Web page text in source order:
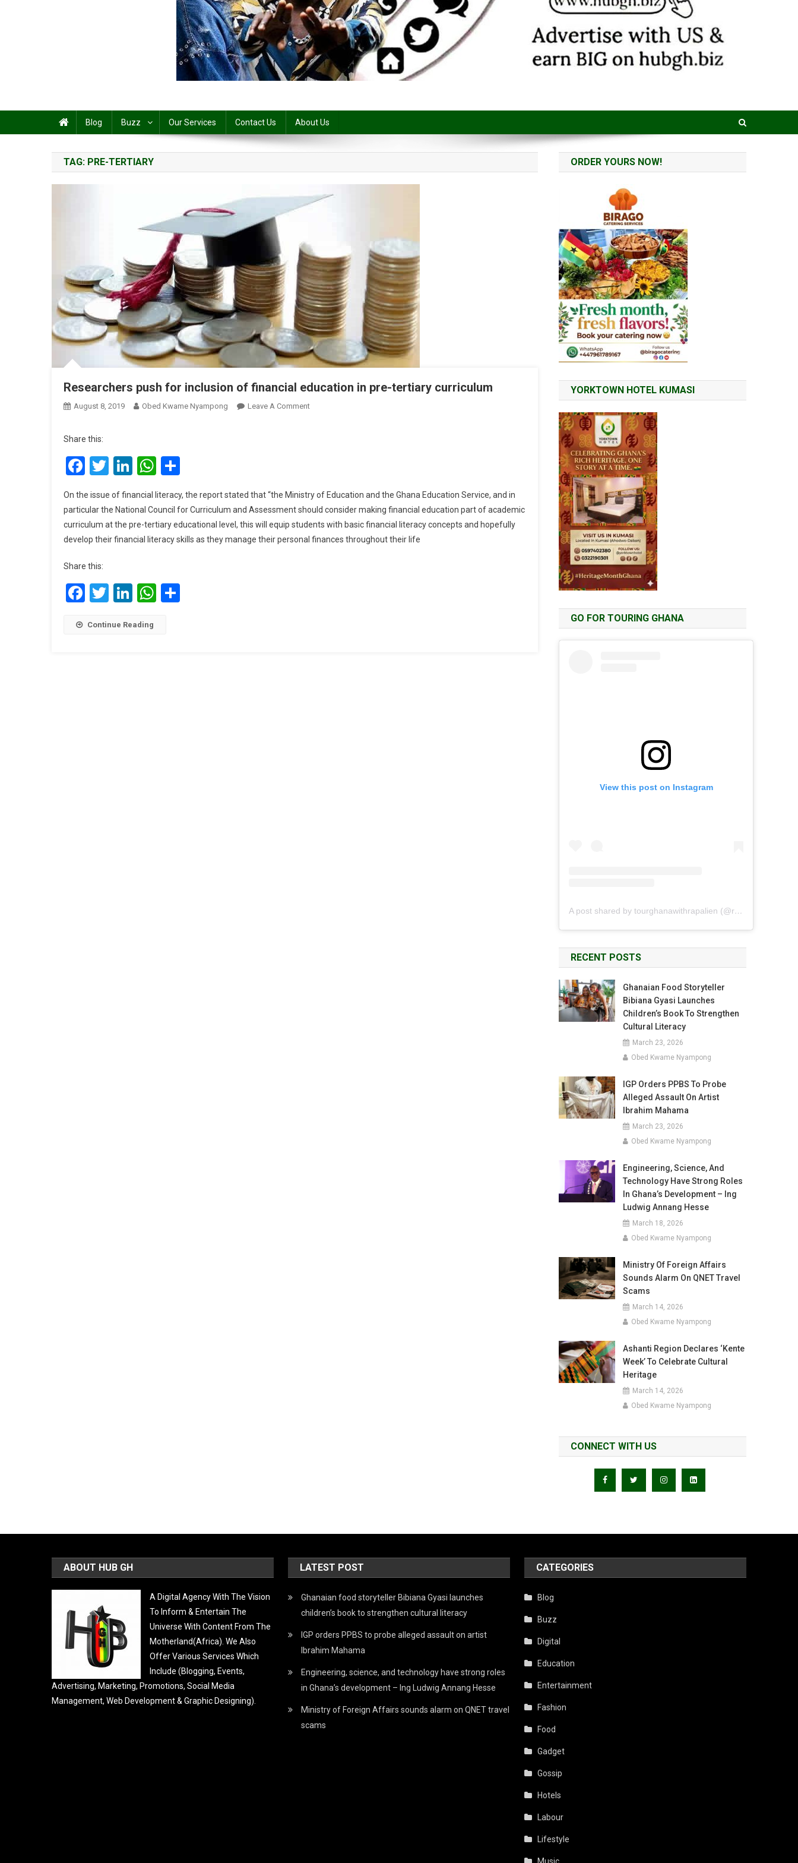
Blog Buzz Our Services Contact Us About Us
TAG: PRE-TERTIARY
Researchers push for inclusion of financial education in pre-tertiary curriculum
August 8, 2019 Obed Kwame Nyampong Leave A CommentOn
Education
In
Pre-
Tertiary
Share this:
Facebook
Twitter
LinkedIn
WhatsApp
On the issue of financial literacy, the report stated that “the Ministry of Education and the Ghana Education Service, and in
particular the National Council for Curriculum and Assessment should consider making financial education part of academic
curriculum at the pre-tertiary educational level, this will equip students with basic financial literacy concepts and hopefully
develop their financial literacy skills as they manage their personal finances throughout their life
Share this:
Facebook
Twitter
LinkedIn
WhatsApp
Continue Reading
ORDER YOURS NOW!
YORKTOWN HOTEL KUMASI
GO FOR TOURING GHANA
View this post on Instagram
A post shared by tourghanawithrapalien (@rapalien)
RECENT POSTS
Ghanaian Food Storyteller
Bibiana Gyasi Launches
Children’s Book To Strengthen
Cultural Literacy
March 23, 2026
Obed Kwame Nyampong
IGP Orders PPBS To Probe
Alleged Assault On Artist
Ibrahim Mahama
March 23, 2026
Obed Kwame Nyampong
Engineering, Science, And
Technology Have Strong Roles
In Ghana’s Development – Ing
Ludwig Annang Hesse
March 18, 2026
Obed Kwame Nyampong
Ministry Of Foreign Affairs
Sounds Alarm On QNET Travel
Scams
March 14, 2026
Obed Kwame Nyampong
Ashanti Region Declares ‘Kente
Week’ To Celebrate Cultural
Heritage
March 14, 2026
Obed Kwame Nyampong
CONNECT WITH US
ABOUT HUB GH
A Digital Agency With The Vision
To Inform & Entertain The
Universe With Content From The
Motherland(Africa). We Also
Offer Various Services Which
Include (Blogging, Events,
Advertising, Marketing, Promotions, Social Media
Management, Web Development & Graphic Designing).
LATEST POST
Ghanaian food storyteller Bibiana Gyasi launches
children’s book to strengthen cultural literacy
IGP orders PPBS to probe alleged assault on artist
Ibrahim Mahama
Engineering, science, and technology have strong roles
in Ghana’s development – Ing Ludwig Annang Hesse
Ministry of Foreign Affairs sounds alarm on QNET travel
scams
CATEGORIES
Blog
Buzz
Digital
Education
Entertainment
Fashion
Food
Gadget
Gossip
Hotels
Labour
Lifestyle
Music